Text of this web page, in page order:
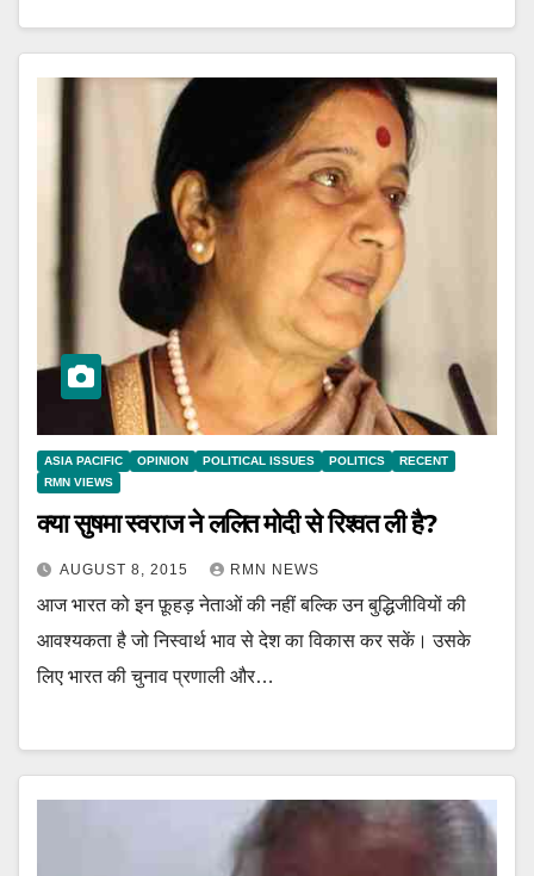
ASIA PACIFIC OPINION POLITICAL ISSUES POLITICS
RECENT
RMN VIEWS
क्या सुषमा स्वराज ने ललित मोदी से रिश्वत ली है?
AUGUST 8, 2015 RMN NEWS
आज भारत को इन फ़ूहड़ नेताओं की नहीं बल्कि उन बुद्धिजीवियों की
आवश्यकता है जो निस्वार्थ भाव से देश का विकास कर सकें। उसके
लिए भारत की चुनाव प्रणाली और…